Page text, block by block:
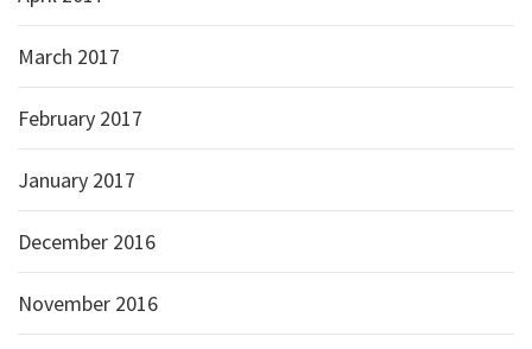
March 2017
February 2017
January 2017
December 2016
November 2016